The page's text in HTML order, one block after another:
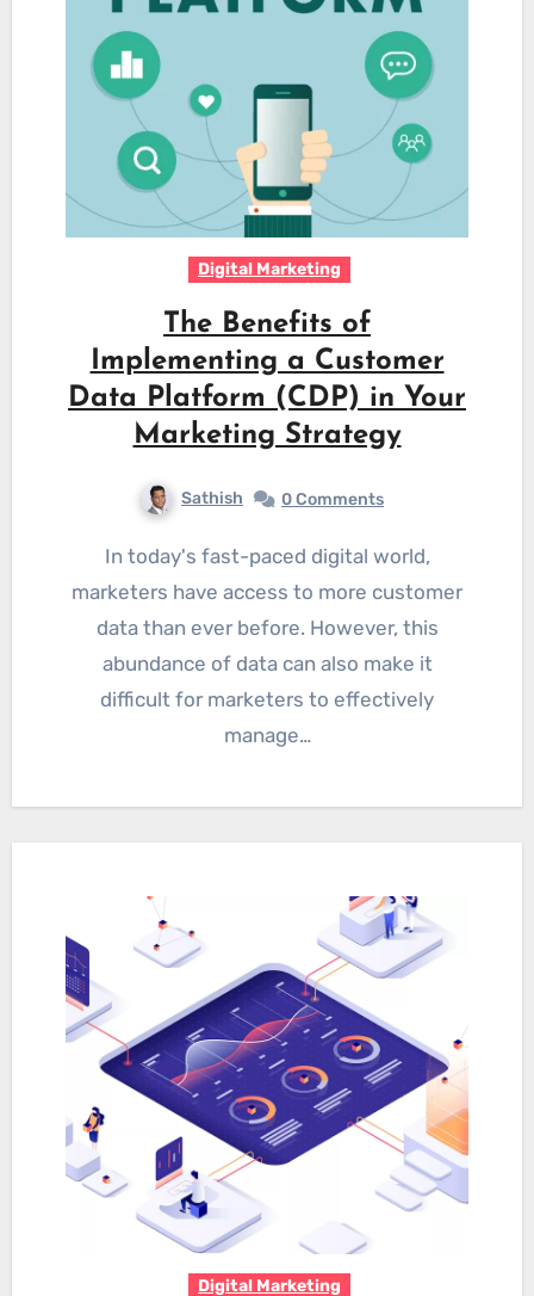
Digital Marketing
The Benefits of
Implementing a Customer
Data Platform (CDP) in Your
Marketing Strategy
Sathish 0 Comments
In today's fast-paced digital world,
marketers have access to more customer
data than ever before. However, this
abundance of data can also make it
difficult for marketers to effectively
manage…
Digital Marketing